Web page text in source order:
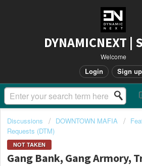
Welcome
Login Sign up
Discussions DOWNTOWN MAFIA
Requests (DTM)
NOT TAKEN
Gang Bank, Gang Armory,